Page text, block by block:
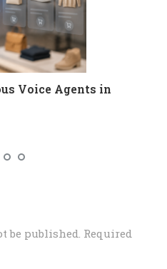
Voice Agents in
be published. Required